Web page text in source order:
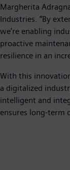
Margherita
Industries. “By
we’re enabling
proactive
resilience in an
With this
a digitalized
intelligent and
ensures long-term